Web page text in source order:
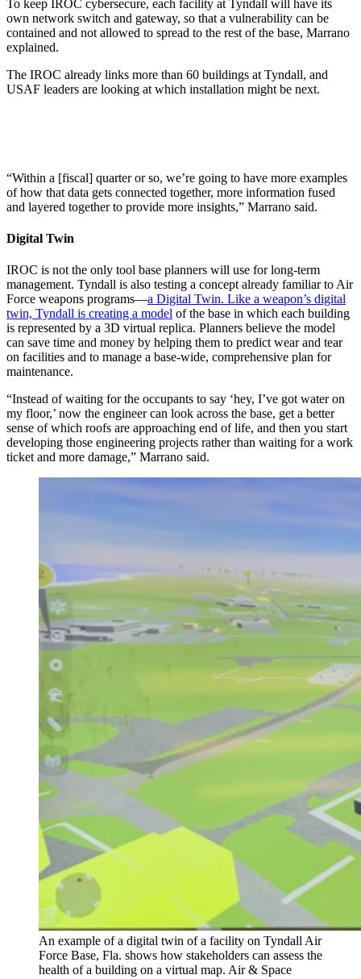
To keep IROC cybersecure, each facility at Tyndall will have its
own network switch and gateway, so that a vulnerability can be
contained and not allowed to spread to the rest of the base, Marrano
explained.
The IROC already links more than 60 buildings at Tyndall, and
USAF leaders are looking at which installation might be next.
“Within a [fiscal] quarter or so, we’re going to have more examples
of how that data gets connected together, more information fused
and layered together to provide more insights,” Marrano said.
Digital Twin
IROC is not the only tool base planners will use for long-term
management. Tyndall is also testing a concept already familiar to Air
Force weapons programs—a Digital Twin. Like a weapon’s digital
twin, Tyndall is creating a model of the base in which each building
is represented by a 3D virtual replica. Planners believe the model
can save time and money by helping them to predict wear and tear
on facilities and to manage a base-wide, comprehensive plan for
maintenance.
“Instead of waiting for the occupants to say ‘hey, I’ve got water on
my floor,’ now the engineer can look across the base, get a better
sense of which roofs are approaching end of life, and then you start
developing those engineering projects rather than waiting for a work
ticket and more damage,” Marrano said.
An example of a digital twin of a facility on Tyndall Air
Force Base, Fla. shows how stakeholders can assess the
health of a building on a virtual map. Air & Space